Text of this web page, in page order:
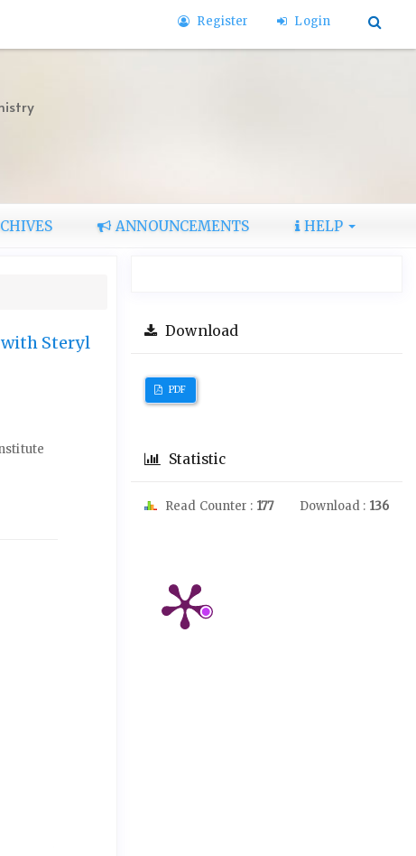
Register Login
ANNOUNCEMENTS HELP
Steryl
Download
PDF
Statistic
Read Counter : 177 Download : 136